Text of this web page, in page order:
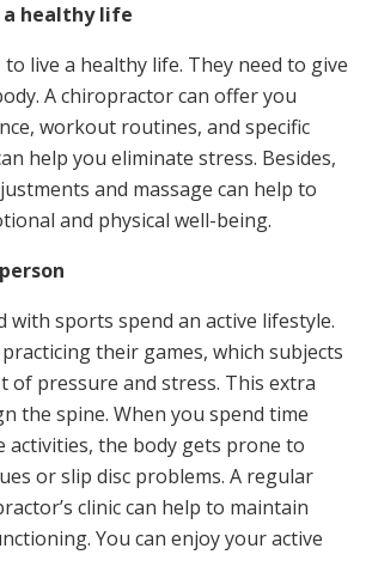
a healthy life
to live a healthy life. They need to give
A chiropractor can offer you
workout routines, and specific
help you eliminate stress. Besides,
and massage can help to
and physical well-being.
with sports spend an active lifestyle.
their games, which subjects
of pressure and stress. This extra
the spine. When you spend time
activities, the body gets prone to
or slip disc problems. A regular
clinic can help to maintain
You can enjoy your active